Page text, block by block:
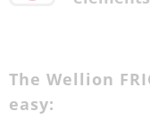
The Wellion
easy: